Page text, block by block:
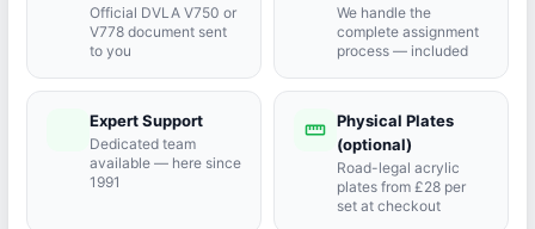
Official DVLA V750 or
V778 document sent
to you
We handle the
complete assignment
process — included
Expert Support
Dedicated team
available — here since
1991
straighten Physical Plates
(optional)
Road-legal acrylic
plates from £28 per
set at checkout